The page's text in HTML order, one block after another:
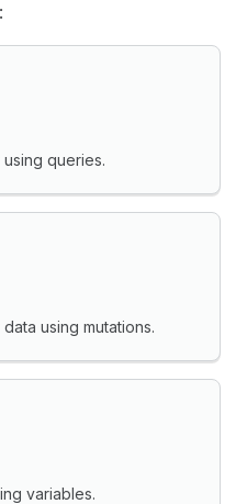
queries.
using mutations.
variables.